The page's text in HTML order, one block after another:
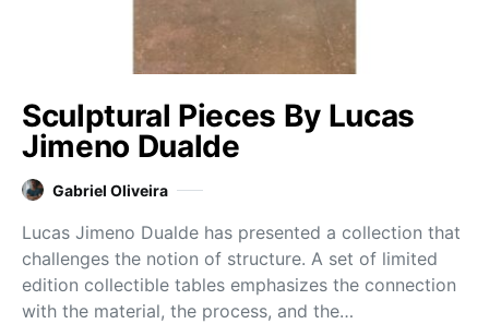
Sculptural Pieces By Lucas
Jimeno Dualde
Gabriel Oliveira
Lucas Jimeno Dualde has presented a collection that
challenges the notion of structure. A set of limited
edition collectible tables emphasizes the connection
with the material, the process, and the…